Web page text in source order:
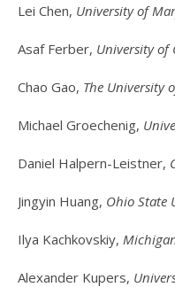
Lei Chen, University of
Asaf Ferber, University of
Chao Gao, The University
Michael Groechenig,
Daniel Halpern-Leistner,
Jingyin Huang, Ohio State
Ilya Kachkovskiy,
Alexander Kupers,